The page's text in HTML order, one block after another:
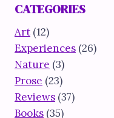
CATEGORIES
Art (12)
Experiences (26)
Nature (3)
Prose (23)
Reviews (37)
Books (35)